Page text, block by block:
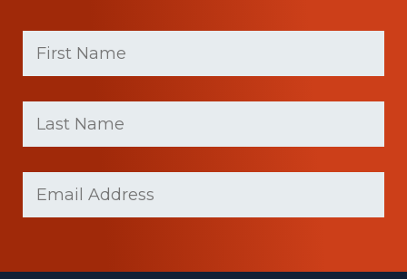
First
Name
(Required)
Last
Name
(Required)
(Required)